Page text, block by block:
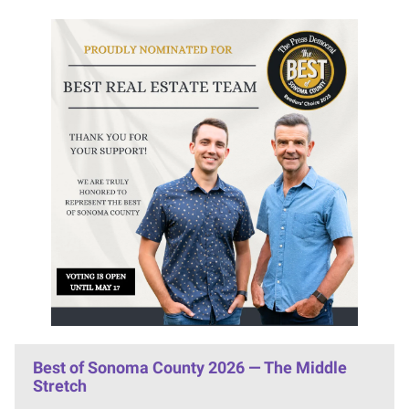
Best of Sonoma County 2026 — The Middle
Stretch